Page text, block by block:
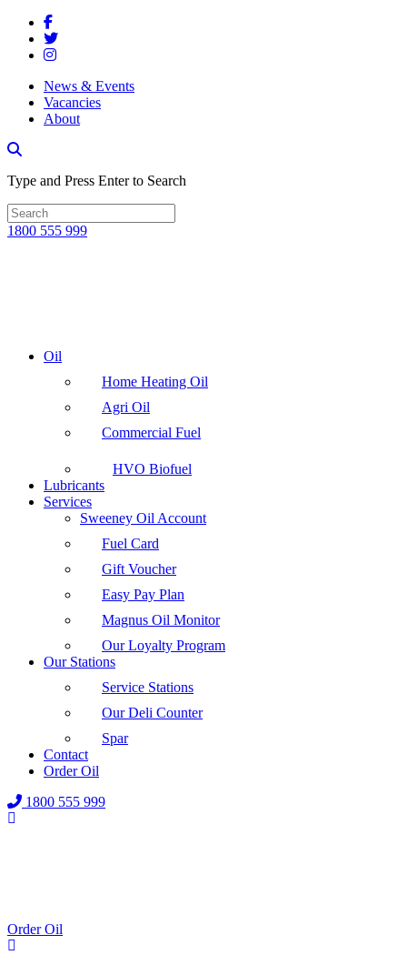
News & Events
Vacancies
About
Type and Press Enter to Search
1800 555 999
Oil
Home Heating Oil
Agri Oil
Commercial Fuel
HVO Biofuel
Lubricants
Services
Sweeney Oil Account
Fuel Card
Gift Voucher
Easy Pay Plan
Magnus Oil Monitor
Our Loyalty Program
Our Stations
Service Stations
Our Deli Counter
Spar
Contact
Order Oil
1800 555 999
Order Oil